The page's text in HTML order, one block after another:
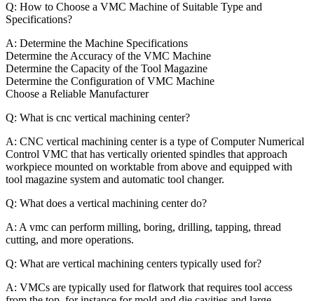
Q: How to Choose a VMC Machine of Suitable Type and
Specifications?
A: Determine the Machine Specifications
Determine the Accuracy of the VMC Machine
Determine the Capacity of the Tool Magazine
Determine the Configuration of VMC Machine
Choose a Reliable Manufacturer
Q: What is cnc vertical machining center?
A: CNC vertical machining center is a type of Computer Numerical
Control VMC that has vertically oriented spindles that approach
workpiece mounted on worktable from above and equipped with
tool magazine system and automatic tool changer.
Q: What does a vertical machining center do?
A: A vmc can perform milling, boring, drilling, tapping, thread
cutting, and more operations.
Q: What are vertical machining centers typically used for?
A: VMCs are typically used for flatwork that requires tool access